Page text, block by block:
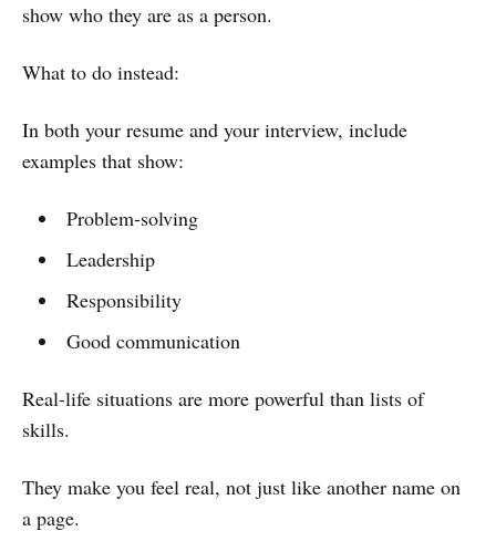
show who they are as a person.
What to do instead:
In both your resume and your interview, include
examples that show:
Problem-solving
Leadership
Responsibility
Good communication
Real-life situations are more powerful than lists of
skills.
They make you feel real, not just like another name on
a page.